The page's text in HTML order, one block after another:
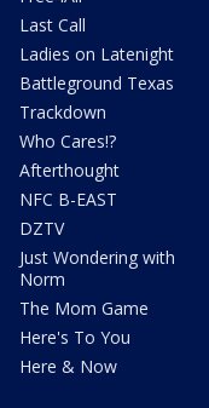
Last Call
Ladies on Latenight
Battleground Texas
Trackdown
Who Cares!?
Afterthought
NFC B-EAST
DZTV
Just Wondering with
Norm
The Mom Game
Here's To You
Here & Now